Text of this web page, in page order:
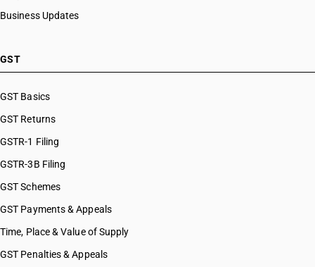
Business Updates
GST
GST Basics
GST Returns
GSTR-1 Filing
GSTR-3B Filing
GST Schemes
GST Payments & Appeals
Time, Place & Value of Supply
GST Penalties & Appeals